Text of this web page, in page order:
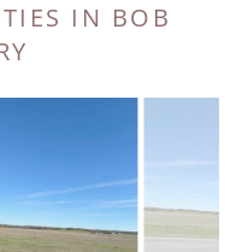
IN BOB